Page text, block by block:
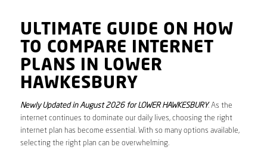
ULTIMATE GUIDE ON HOW
TO COMPARE INTERNET
PLANS IN LOWER
HAWKESBURY
Newly Updated in August 2026 for LOWER HAWKESBURY. As the
internet continues to dominate our daily lives, choosing the right
internet plan has become essential. With so many options available,
selecting the right plan can be overwhelming.